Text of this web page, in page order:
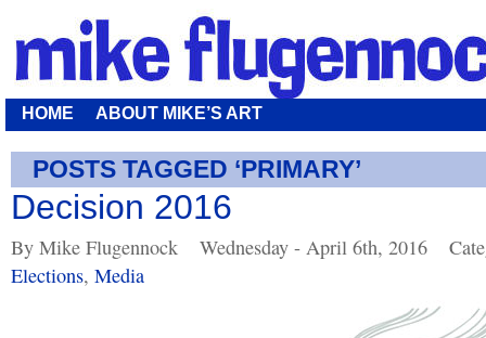
HOME ABOUT MIKE’S ART
POSTS TAGGED ‘PRIMARY’
Decision 2016
By Mike Flugennock Wednesday - April 6th, 2016
Elections, Media